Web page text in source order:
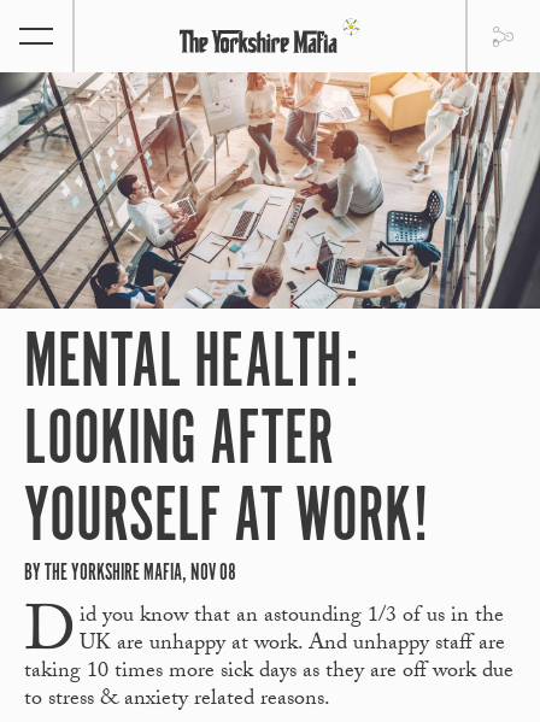
MENTAL HEALTH:
LOOKING AFTER
YOURSELF AT WORK!
BY THE YORKSHIRE MAFIA, NOV 08
Did you know that an astounding 1/3 of us in the
UK are unhappy at work. And unhappy staff are
taking 10 times more sick days as they are off work due
to stress & anxiety related reasons.